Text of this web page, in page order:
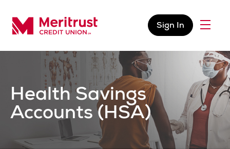
Sign In
Menu
Health Savings
Accounts (HSA)